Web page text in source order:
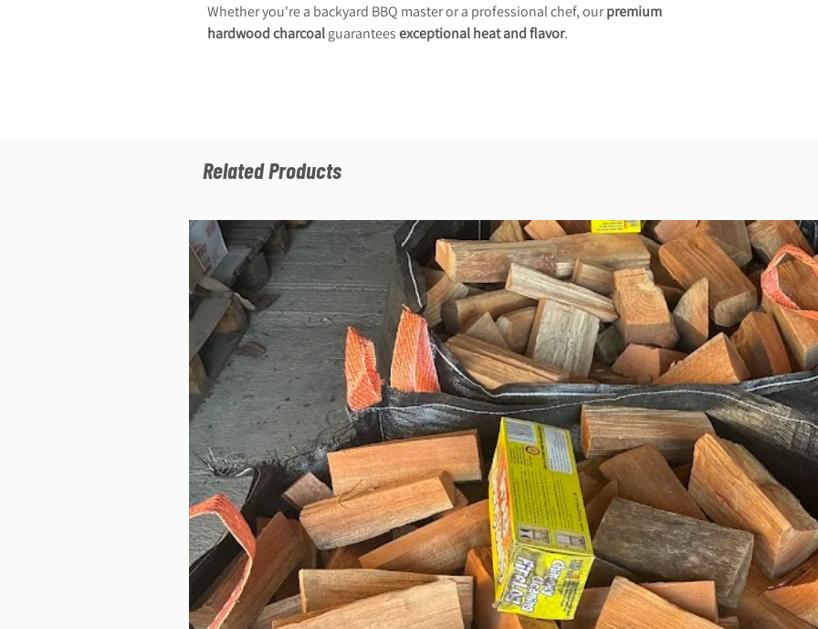
Whether you're a backyard BBQ master or a professional chef, ourpremium
hardwood charcoalguaranteesexceptional heat and flavor.
Related Products